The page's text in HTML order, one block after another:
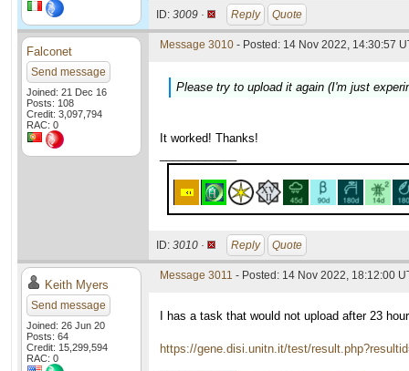
ID: 3009 · Reply Quote
Falconet
Send message
Joined: 21 Dec 16
Posts: 108
Credit: 3,097,794
RAC: 0
Message 3010 - Posted: 14 Nov 2022, 14:30:57
Please try to upload it again (I'm just
It worked! Thanks!
ID: 3010 · Reply Quote
Keith Myers
Send message
Joined: 26 Jun 20
Posts: 64
Credit: 15,299,594
RAC: 0
Message 3011 - Posted: 14 Nov 2022, 18:12:00
I has a task that would not upload after 23
https://gene.disi.unitn.it/test/